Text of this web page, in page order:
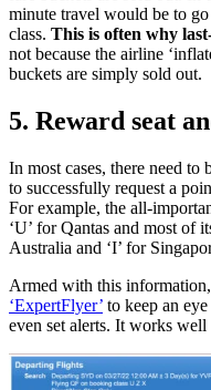
minute travel would be to
class. This is often why
not because the airline
buckets are simply sold out.
5. Reward seat
In most cases, there need
to successfully request a
For example, the all-
‘U’ for Qantas and most of
Australia and ‘I’ for
Armed with this
‘ExpertFlyer’ to keep an
even set alerts. It works well